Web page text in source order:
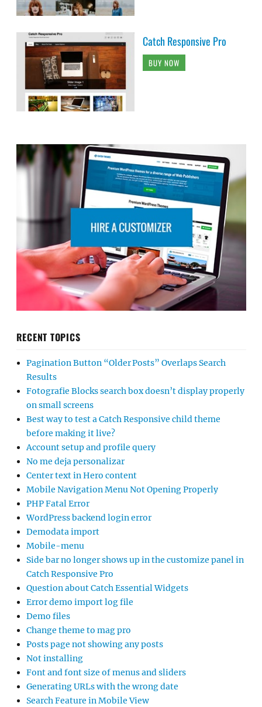
Catch Responsive Pro
BUY NOW
RECENT TOPICS
Pagination Button “Older Posts” Overlaps Search
Results
Fotografie Blocks search box doesn’t display properly
on small screens
Best way to test a Catch Responsive child theme
before making it live?
Account setup and profile query
No me deja personalizar
Center text in Hero content
Mobile Navigation Menu Not Opening Properly
PHP Fatal Error
WordPress backend login error
Demodata import
Mobile-menu
Side bar no longer shows up in the customize panel in
Catch Responsive Pro
Question about Catch Essential Widgets
Error demo import log file
Demo files
Change theme to mag pro
Posts page not showing any posts
Not installing
Font and font size of menus and sliders
Generating URLs with the wrong date
Search Feature in Mobile View